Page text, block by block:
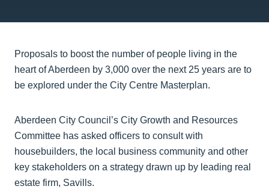
Proposals to boost the number of people living in the
heart of Aberdeen by 3,000 over the next 25 years are to
be explored under the City Centre Masterplan.
Aberdeen City Council’s City Growth and Resources
Committee has asked officers to consult with
housebuilders, the local business community and other
key stakeholders on a strategy drawn up by leading real
estate firm, Savills.